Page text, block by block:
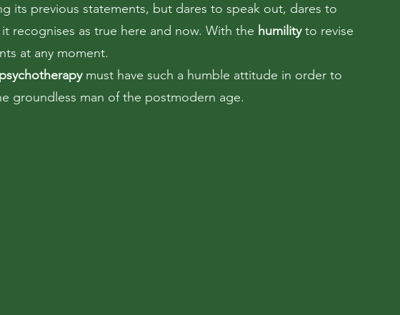
its previous statements, but dares to speak out, dares to
recognises as true here and now. With the humilityto revise
at any moment.
must have such a humble attitude in order to
groundless man of the postmodern age.